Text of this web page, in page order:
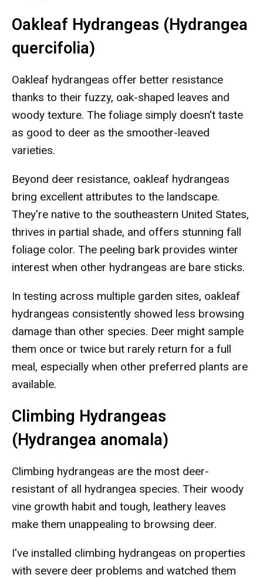
Oakleaf Hydrangeas (Hydrangea
quercifolia)
Oakleaf hydrangeas offer better resistance
thanks to their fuzzy, oak-shaped leaves and
woody texture. The foliage simply doesn't taste
as good to deer as the smoother-leaved
varieties.
Beyond deer resistance, oakleaf hydrangeas
bring excellent attributes to the landscape.
They're native to the southeastern United States,
thrives in partial shade, and offers stunning fall
foliage color. The peeling bark provides winter
interest when other hydrangeas are bare sticks.
In testing across multiple garden sites, oakleaf
hydrangeas consistently showed less browsing
damage than other species. Deer might sample
them once or twice but rarely return for a full
meal, especially when other preferred plants are
available.
Climbing Hydrangeas
(Hydrangea anomala)
Climbing hydrangeas are the most deer-
resistant of all hydrangea species. Their woody
vine growth habit and tough, leathery leaves
make them unappealing to browsing deer.
I've installed climbing hydrangeas on properties
with severe deer problems and watched them